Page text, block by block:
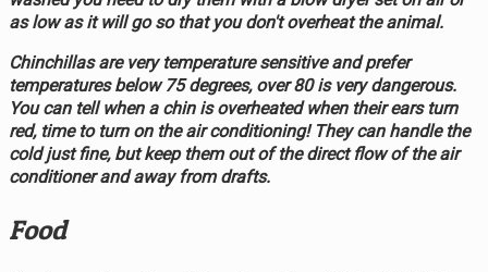
as low as it will go so that you don't overheat the animal.
Chinchillas are very temperature sensitive and prefer
temperatures below 75 degrees, over 80 is very dangerous.
You can tell when a chin is overheated when their ears turn
red, time to turn on the air conditioning! They can handle the
cold just fine, but keep them out of the direct flow of the air
conditioner and away from drafts.
Food